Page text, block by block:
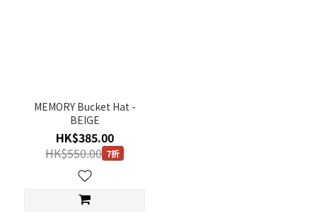
MEMORY Bucket Hat -
BEIGE
HK$385.00
HK$550.00 7折